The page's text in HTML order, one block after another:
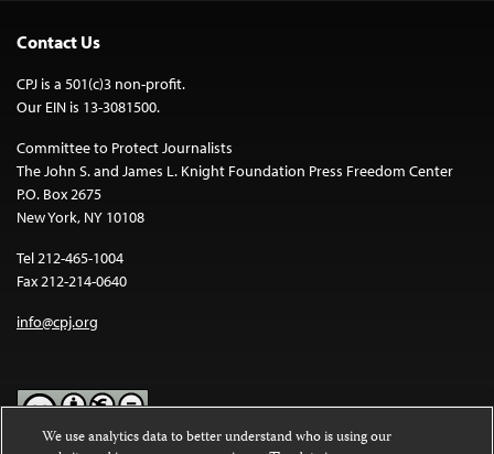
Contact Us
CPJ is a 501(c)3 non-profit.
Our EIN is 13-3081500.
Committee to Protect Journalists
The John S. and James L. Knight Foundation Press Freedom Center
P.O. Box 2675
New York, NY 10108
Tel 212-465-1004
Fax 212-214-0640
info@cpj.org
We use analytics data to better understand who is using our